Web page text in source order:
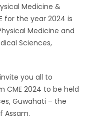
Medicine &
for the year 2024 is
Medicine and
Sciences,
you all to
CME 2024 to be held
Guwahati – the
Assam.